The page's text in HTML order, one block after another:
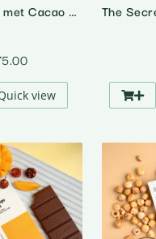
When Coffee met Cacao – 55% Dark Milk Coffee Chocolate
view